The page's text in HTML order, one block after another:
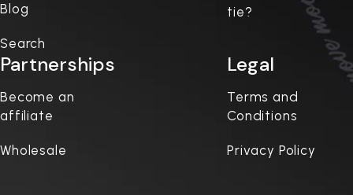
Blog
Search
tie?
Partnerships
Become an
affiliate
Wholesale
Legal
Terms and
Conditions
Privacy Policy